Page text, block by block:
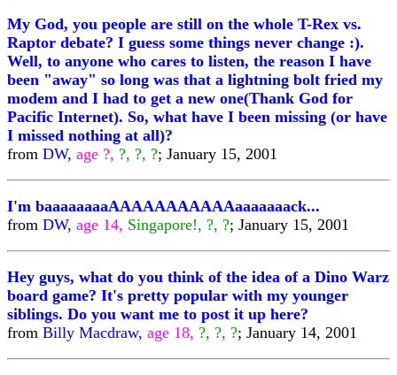
My God, you people are still on the whole T-Rex vs.
Raptor debate? I guess some things never change :).
Well, to anyone who cares to listen, the reason I have
been "away" so long was that a lightning bolt fried my
modem and I had to get a new one(Thank God for
Pacific Internet). So, what have I been missing (or have
I missed nothing at all)?
from DW, age ?, ?, ?, ?; January 15, 2001
I'm baaaaaaaaAAAAAAAAAAAaaaaaaack...
from DW, age 14, Singapore!, ?, ?; January 15, 2001
Hey guys, what do you think of the idea of a Dino Warz
board game? It's pretty popular with my younger
siblings. Do you want me to post it up here?
from Billy Macdraw, age 18, ?, ?, ?; January 14, 2001